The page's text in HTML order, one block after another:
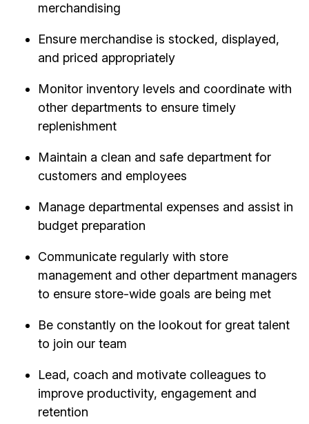
merchandising
Ensure merchandise is stocked, displayed,
and priced appropriately
Monitor inventory levels and coordinate with
other departments to ensure timely
replenishment
Maintain a clean and safe department for
customers and employees
Manage departmental expenses and assist in
budget preparation
Communicate regularly with store
management and other department managers
to ensure store-wide goals are being met
Be constantly on the lookout for great talent
to join our team
Lead, coach and motivate colleagues to
improve productivity, engagement and
retention